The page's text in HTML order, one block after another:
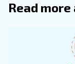
to a perfect
the
Atmospheric